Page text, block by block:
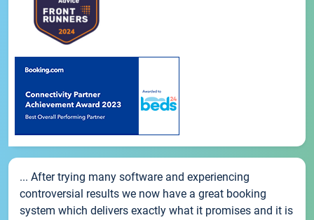
... After trying many software and experiencing
controversial results we now have a great booking
system which delivers exactly what it promises and it is